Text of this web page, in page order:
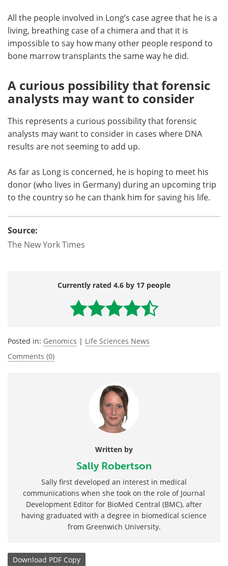
All the people involved in Long’s case agree that he is a
living, breathing case of a chimera and that it is
impossible to say how many other people respond to
bone marrow transplants the same way he did.
A curious possibility that forensic
analysts may want to consider
This represents a curious possibility that forensic
analysts may want to consider in cases where DNA
results are not seeming to add up.
As far as Long is concerned, he is hoping to meet his
donor (who lives in Germany) during an upcoming trip
to the country so he can thank him for saving his life.
Source:
The New York Times
Currently rated 4.6 by 17 people
Posted in: Genomics | Life Sciences News
Comments (0)
Written by
Sally Robertson
Sally first developed an interest in medical
communications when she took on the role of Journal
Development Editor for BioMed Central (BMC), after
having graduated with a degree in biomedical science
from Greenwich University.
Download PDF Copy